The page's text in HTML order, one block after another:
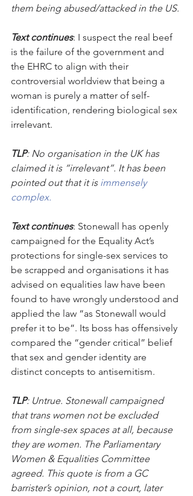
them being abused/attacked in the US.
Text continues: I suspect the real beef
is the failure of the government and
the EHRC to align with their
controversial worldview that being a
woman is purely a matter of self-
identification, rendering biological sex
irrelevant.
TLP: No organisation in the UK has
claimed it is “irrelevant”. It has been
pointed out that it is immensely
complex.
Text continues: Stonewall has openly
campaigned for the Equality Act’s
protections for single-sex services to
be scrapped and organisations it has
advised on equalities law have been
found to have wrongly understood and
applied the law “as Stonewall would
prefer it to be”. Its boss has offensively
compared the “gender critical” belief
that sex and gender identity are
distinct concepts to antisemitism.
TLP: Untrue. Stonewall campaigned
that trans women not be excluded
from single-sex spaces at all, because
they are women. The Parliamentary
Women & Equalities Committee
agreed. This quote is from a GC
barrister’s opinion, not a court, later